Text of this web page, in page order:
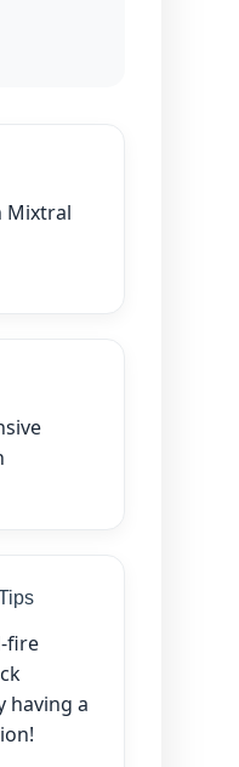
Mixtral
fire
having a